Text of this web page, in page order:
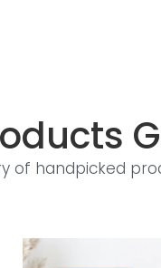
of handpicked